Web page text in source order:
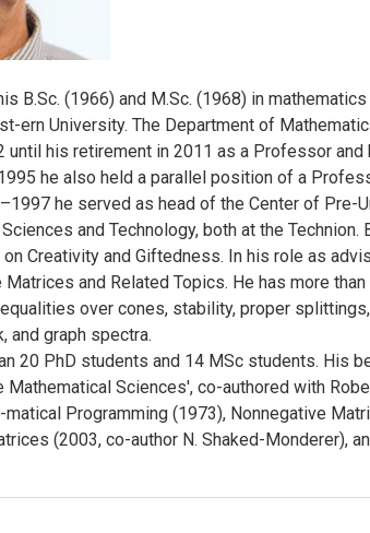
B.Sc. (1966) and M.Sc. (1968) in
ern University. The Department of
until his retirement in 2011 as a Professor
he also held a parallel position of a
he served as head of the Center of
and Technology, both at the
Creativity and Giftedness. In his role as
and Related Topics. He has more
over cones, stability, proper
and graph spectra.
20 PhD students and 14 MSc students. His
Sciences', co-authored with
Programming (1973), Nonnegative
(2003, co-author N. Shaked-Monderer),